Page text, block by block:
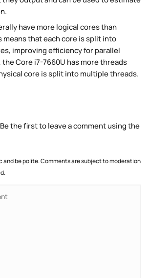
have more logical cores than
means that each core is split into
improving efficiency for parallel
Core i7-7660U has more threads
core is split into multiple threads.
the first to leave a comment using the
and be polite. Comments are subject to moderation